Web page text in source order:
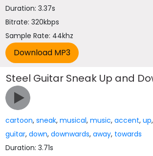
Duration: 3.37s
Bitrate: 320kbps
Sample Rate: 44khz
Steel Guitar Sneak Up and
cartoon,sneak,musical,music,accent,up
guitar,down,downwards,away, towards
Duration: 3.71s